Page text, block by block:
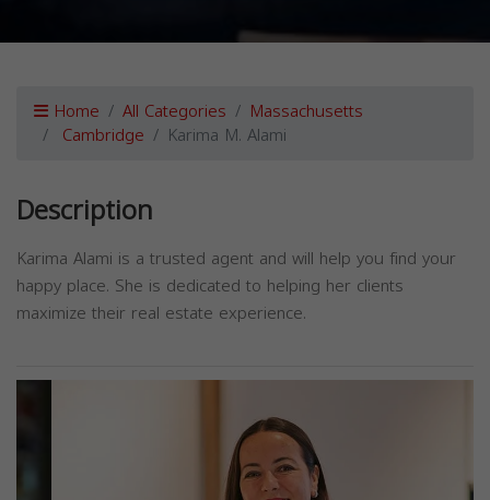
Home All Categories Massachusetts
Cambridge Karima M. Alami
Description
Karima Alami is a trusted agent and will help you find your
happy place. She is dedicated to helping her clients
maximize their real estate experience.